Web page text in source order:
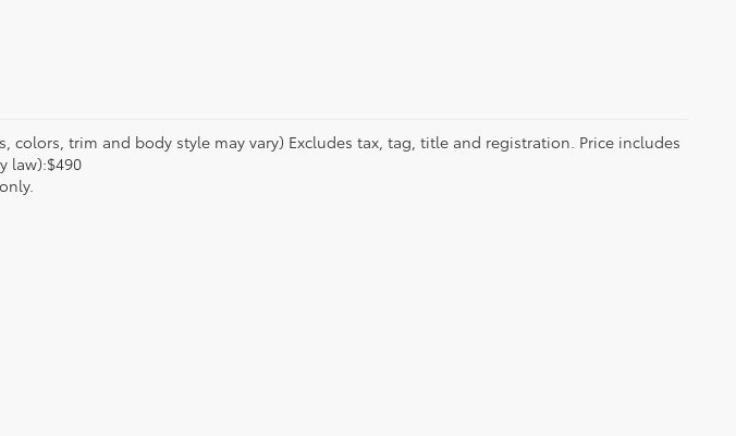
colors, trim and body style may vary) Excludes tax, tag, title and registration. Price includes
law):$490